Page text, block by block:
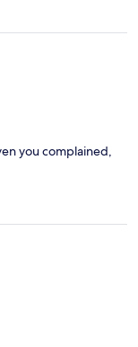
you complained,